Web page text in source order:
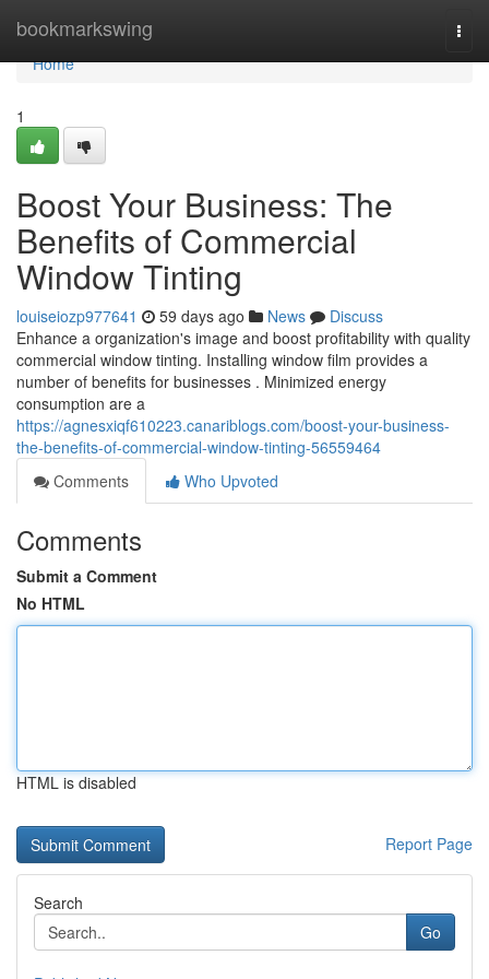
bookmarkswing
Home
Home
1
Boost Your Business: The
Benefits of Commercial
Window Tinting
louiseiozp977641 59 days ago News
Discuss
Enhance a organization's image and boost profitability with quality
commercial window tinting. Installing window film provides a
number of benefits for businesses . Minimized energy
consumption are a
https://agnesxiqf610223.canariblogs.com/boost-your-business-
the-benefits-of-commercial-window-tinting-56559464
Comments
Who Upvoted
Comments
Submit a Comment
No HTML
HTML is disabled
Report Page
Search
Go